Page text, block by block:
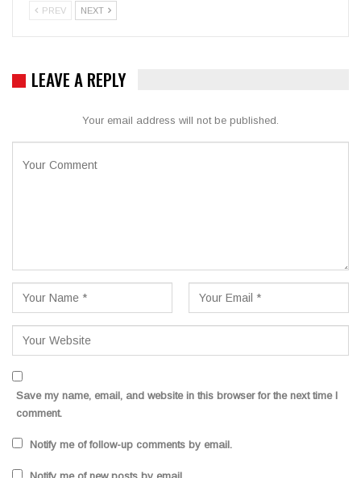
PREV NEXT
LEAVE A REPLY
Your email address will not be published.
Save my name, email, and website in this browser for the next time I
comment.
Notify me of follow-up comments by email.